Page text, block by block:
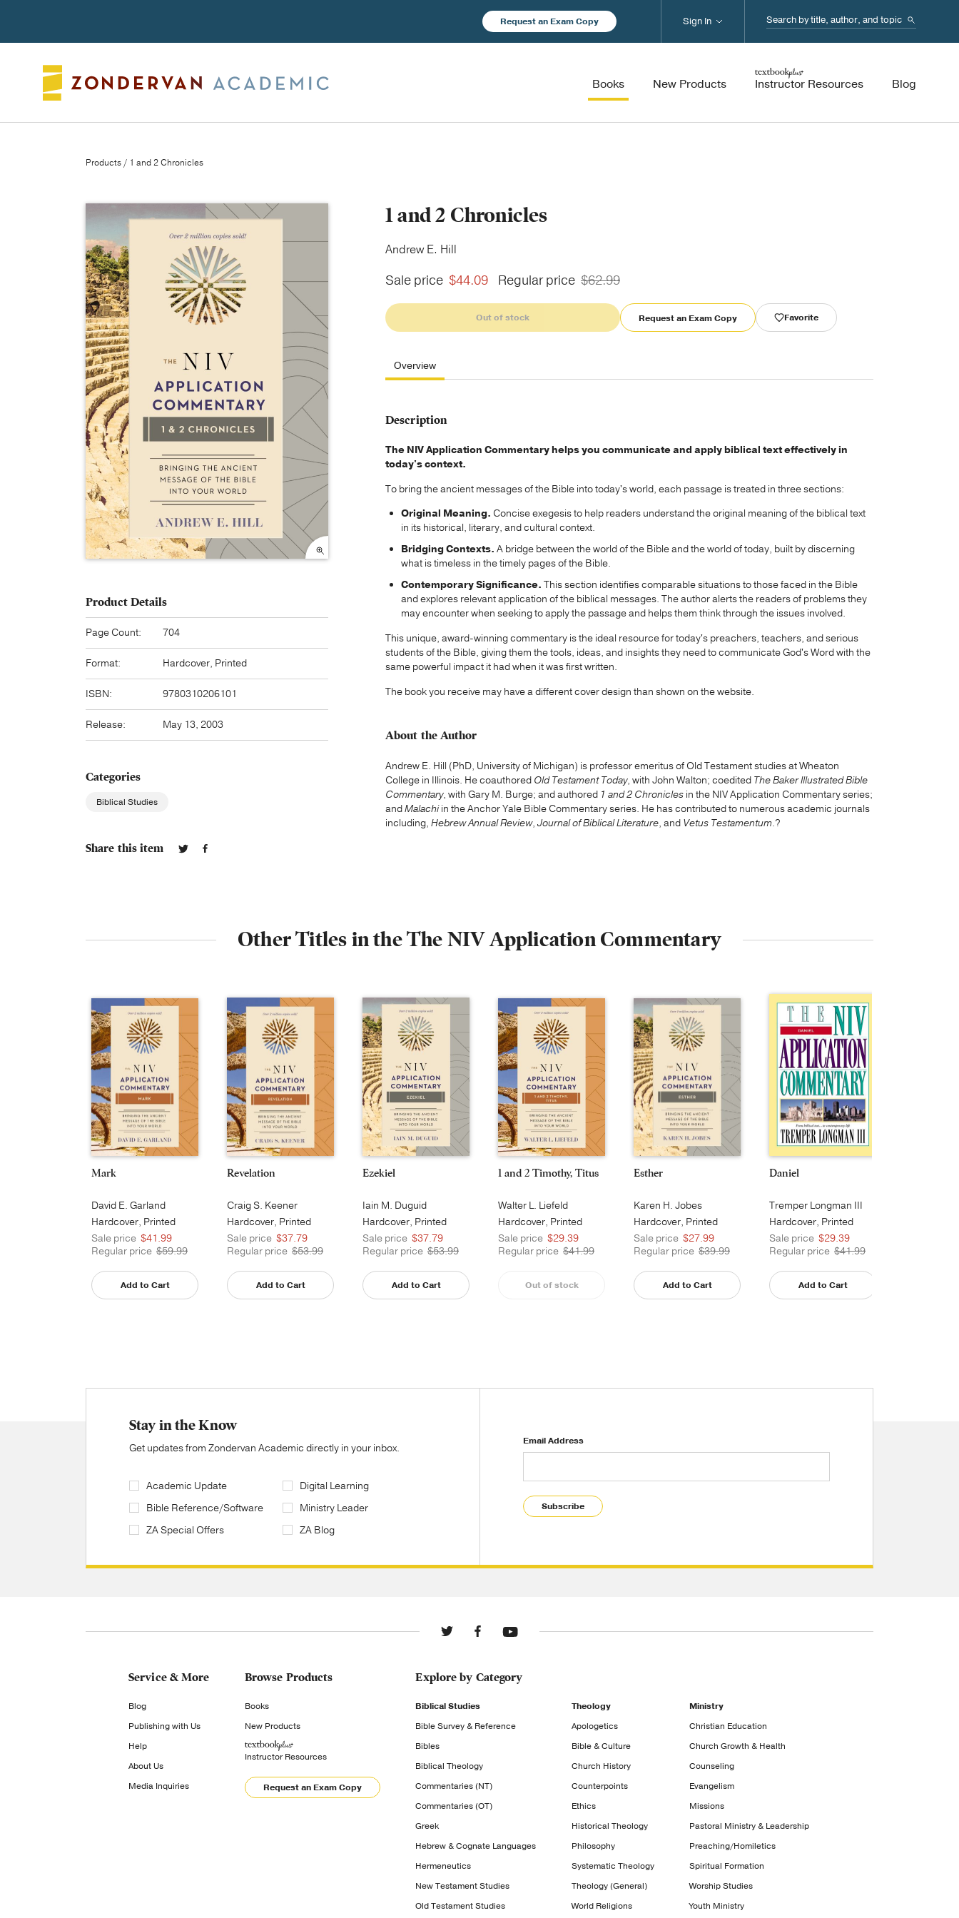
Request an Exam Copy Search...
Books New Products Instructor Resources Blog
Sign In
Products / 1 and 2 Chronicles
1 and 2 Chronicles
Andrew E. Hill
Sale price $44.09 Regular price $62.99
Out of stock Request an Exam Copy Favorite
Overview
Description
The NIV Application Commentary helps you communicate and apply biblical text effectively in
today's context.
To bring the ancient messages of the Bible into today's world, each passage is treated in three sections:
Original Meaning. Concise exegesis to help readers understand the original meaning of the biblical text
in its historical, literary, and cultural context.
Bridging Contexts. A bridge between the world of the Bible and the world of today, built by discerning
what is timeless in the timely pages of the Bible.
Contemporary Significance. This section identifies comparable situations to those faced in the Bible
and explores relevant application of the biblical messages. The author alerts the readers of problems they
may encounter when seeking to apply the passage and helps them think through the issues involved.
This unique, award-winning commentary is the ideal resource for today's preachers, teachers, and serious
students of the Bible, giving them the tools, ideas, and insights they need to communicate God's Word with the
same powerful impact it had when it was first written.
The book you receive may have a different cover design than shown on the website.
About the Author
Andrew E. Hill (PhD, University of Michigan) is professor emeritus of Old Testament studies at Wheaton
College in Illinois. He coauthored Old Testament Today, with John Walton; coedited The Baker Illustrated Bible
Commentary, with Gary M. Burge; and authored 1 and 2 Chronicles in the NIV Application Commentary series;
andMalachiin the Anchor Yale Bible Commentary series. He has contributed to numerous academic journals
including, Hebrew Annual Review, Journal of Biblical Literature, and Vetus Testamentum.?
Product Details
Page Count: 704
Format: Hardcover, Printed
ISBN: 9780310206101
Release: May 13, 2003
Categories
Biblical Studies
Share this item
Other Titles in the The NIV Application Commentary
Mark
David E. Garland
Hardcover, Printed
Sale price $41.99
Regular price $59.99
Add to Cart
Revelation
Craig S. Keener
Hardcover, Printed
Sale price $37.79
Regular price $53.99
Add to Cart
Ezekiel
Iain M. Duguid
Hardcover, Printed
Sale price $37.79
Regular price $53.99
Add to Cart
1 and 2 Timothy, Titus
Walter L. Liefeld
Hardcover, Printed
Sale price $29.39
Regular price $41.99
Out of stock
Esther
Karen H. Jobes
Hardcover, Printed
Sale price $27.99
Regular price $39.99
Add to Cart
Daniel
Tremper Longman III
Hardcover, Printed
Sale price $29.39
Regular price $41.99
Add to Cart
Stay in the Know
Get updates from Zondervan Academic directly in your inbox.
Academic Update
Bible Reference/Software
ZA Special Offers
Digital Learning
Ministry Leader
ZA Blog
Email Address
Subscribe
Service & More
Blog
Publishing with Us
Help
About Us
Media Inquiries
Browse Products
Books
New Products
Instructor Resources
Request an Exam Copy
Explore by Category
Biblical Studies
Bible Survey & Reference
Bibles
Biblical Theology
Commentaries (NT)
Commentaries (OT)
Greek
Hebrew & Cognate Languages
Hermeneutics
New Testament Studies
Old Testament Studies
Theology
Apologetics
Bible & Culture
Church History
Counterpoints
Ethics
Historical Theology
Philosophy
Systematic Theology
Theology (General)
World Religions
Ministry
Christian Education
Church Growth & Health
Counseling
Evangelism
Missions
Pastoral Ministry & Leadership
Preaching/Homiletics
Spiritual Formation
Worship Studies
Youth Ministry